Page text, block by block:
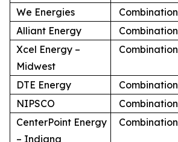
We Energies
Combination
Alliant Energy
Combination
Xcel Energy –
Midwest
Combination
DTE Energy Combination
NIPSCO
Combination
CenterPoint Energy
– Indiana
Combination